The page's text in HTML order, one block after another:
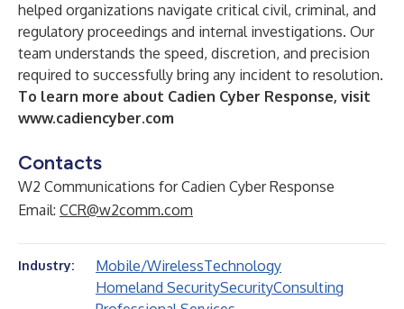
helped organizations navigate critical civil, criminal, and
regulatory proceedings and internal investigations. Our
team understands the speed, discretion, and precision
required to successfully bring any incident to resolution.
To learn more about Cadien Cyber Response, visit
www.cadiencyber.com
Contacts
W2 Communications for Cadien Cyber Response
Email: CCR@w2comm.com
Industry: Mobile/WirelessTechnology
Homeland SecuritySecurityConsulting